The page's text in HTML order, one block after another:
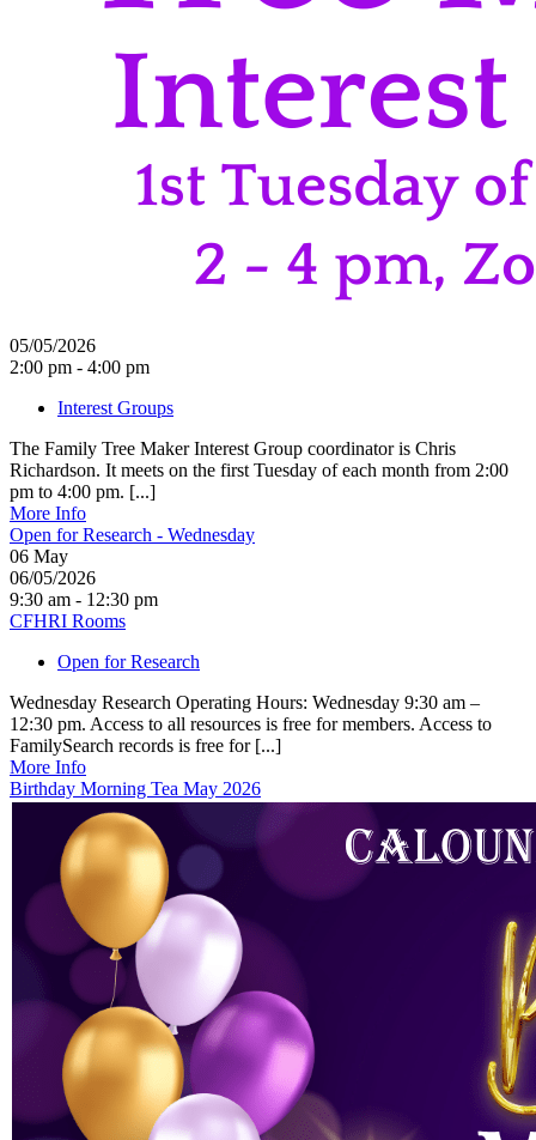
05/05/2026
2:00 pm - 4:00 pm
Interest Groups
The Family Tree Maker Interest Group coordinator is Chris
Richardson. It meets on the first Tuesday of each month from 2:00
pm to 4:00 pm. [...]
More Info
Open for Research - Wednesday
06 May
06/05/2026
9:30 am - 12:30 pm
CFHRI Rooms
Open for Research
Wednesday Research Operating Hours: Wednesday 9:30 am –
12:30 pm. Access to all resources is free for members. Access to
FamilySearch records is free for [...]
More Info
Birthday Morning Tea May 2026